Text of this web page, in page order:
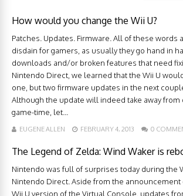
How would you change the Wii U?
Patches. Updates. Firmware. All of these words
disdain for gamers, as usually they go hand in
downloads and/or broken features that need
Nintendo Direct, we learned that the Wii U
one, but two firmware updates in the next
Although the update will indeed take away from
game-time, let...
EUGENE ALLEN FEBRUARY 4, 2013 0
The Legend of Zelda: Wind Waker is
Nintendo was full of surprises today during the
Nintendo Direct. Aside from the announcement
Wii U version of the Virtual Console, updates